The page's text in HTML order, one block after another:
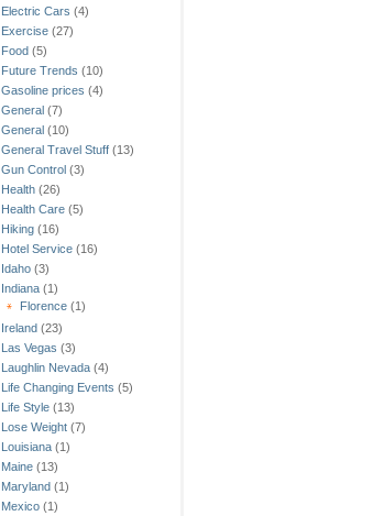
Electric Cars (4)
Exercise (27)
Food (5)
Future Trends (10)
Gasoline prices (4)
General (7)
General (10)
General Travel Stuff (13)
Gun Control (3)
Health (26)
Health Care (5)
Hiking (16)
Hotel Service (16)
Idaho (3)
Indiana (1)
Florence (1)
Ireland (23)
Las Vegas (3)
Laughlin Nevada (4)
Life Changing Events (5)
Life Style (13)
Lose Weight (7)
Louisiana (1)
Maine (13)
Maryland (1)
Mexico (1)